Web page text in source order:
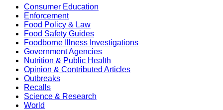
Consumer Education
Enforcement
Food Policy & Law
Food Safety Guides
Foodborne Illness Investigations
Government Agencies
Nutrition & Public Health
Opinion & Contributed Articles
Outbreaks
Recalls
Science & Research
World